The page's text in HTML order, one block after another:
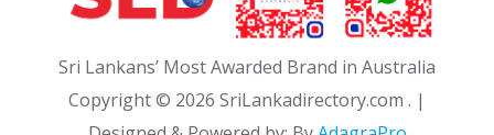
Sri Lankans’ Most Awarded Brand in Australia
Copyright © 2026 SriLankadirectory.com . |